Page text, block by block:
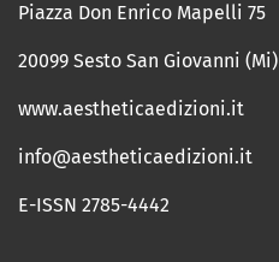
Piazza Don Enrico Mapelli 75
20099 Sesto San Giovanni (Mi)
www.aestheticaedizioni.it
info@aestheticaedizioni.it
E-ISSN 2785-4442